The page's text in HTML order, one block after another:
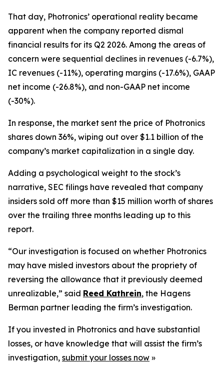
That day, Photronics’ operational reality became
apparent when the company reported dismal
financial results for its Q2 2026. Among the areas of
concern were sequential declines in revenues (-6.7%),
IC revenues (-11%), operating margins (-17.6%), GAAP
net income (-26.8%), and non-GAAP net income
(-30%).
In response, the market sent the price of Photronics
shares down 36%, wiping out over $1.1 billion of the
company’s market capitalization in a single day.
Adding a psychological weight to the stock’s
narrative, SEC filings have revealed that company
insiders sold off more than $15 million worth of shares
over the trailing three months leading up to this
report.
“Our investigation is focused on whether Photronics
may have misled investors about the propriety of
reversing the allowance that it previously deemed
unrealizable,” said Reed Kathrein, the Hagens
Berman partner leading the firm’s investigation.
If you invested in Photronics and have substantial
losses, or have knowledge that will assist the firm’s
investigation, submit your losses now »